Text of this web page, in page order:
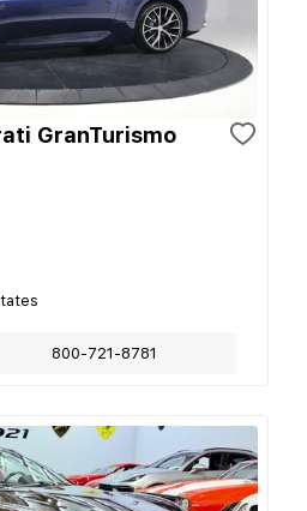
GranTurismo
800-721-8781